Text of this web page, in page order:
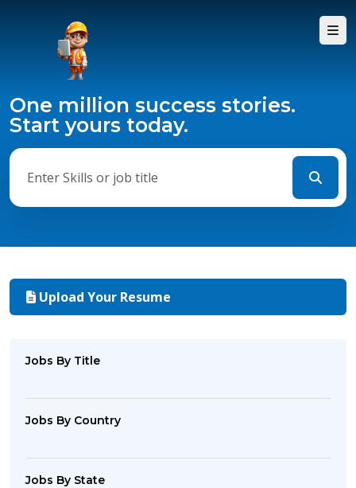
One million success stories.
Start yours today.
Upload Your Resume
Jobs By Title
Jobs By Country
Jobs By State